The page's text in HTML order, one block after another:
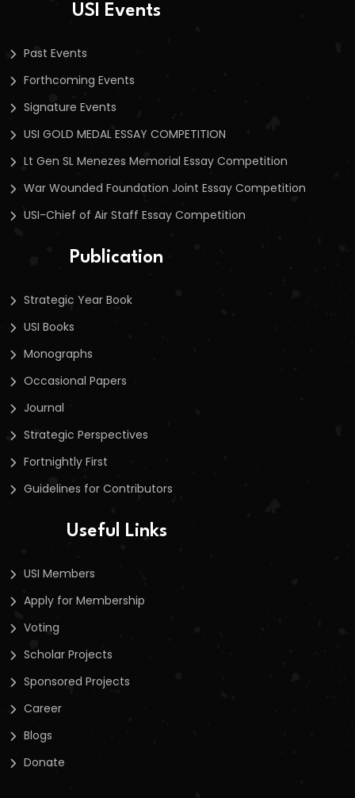
USI Events
Past Events
Forthcoming Events
Signature Events
USI GOLD MEDAL ESSAY COMPETITION
Lt Gen SL Menezes Memorial Essay Competition
War Wounded Foundation Joint Essay Competition
USI-Chief of Air Staff Essay Competition
Publication
Strategic Year Book
USI Books
Monographs
Occasional Papers
Journal
Strategic Perspectives
Fortnightly First
Guidelines for Contributors
Useful Links
USI Members
Apply for Membership
Voting
Scholar Projects
Sponsored Projects
Career
Blogs
Donate